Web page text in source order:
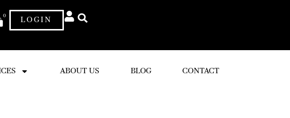
0
LOGIN
ABOUT US BLOG CONTACT